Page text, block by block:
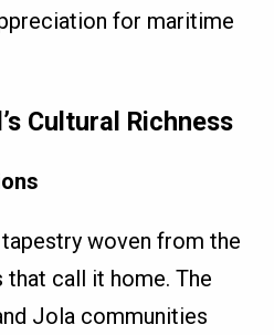
for maritime
Cultural Richness
tapestry woven from the
call it home. The
Jola communities